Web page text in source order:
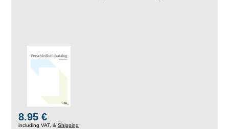
8.95 €
including VAT, & Shipping